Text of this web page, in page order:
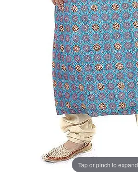
Tap or pinch to expand